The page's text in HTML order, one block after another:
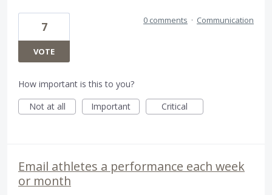
7
VOTE
0 comments · Communication
How important is this to you?
Not at all
Important Critical
Email athletes a performance each week
or month